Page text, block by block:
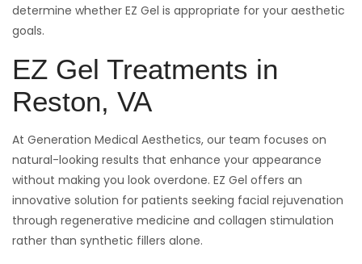
determine whether EZ Gel is appropriate for your aesthetic
goals.
EZ Gel Treatments in
Reston, VA
At Generation Medical Aesthetics, our team focuses on
natural-looking results that enhance your appearance
without making you look overdone. EZ Gel offers an
innovative solution for patients seeking facial rejuvenation
through regenerative medicine and collagen stimulation
rather than synthetic fillers alone.